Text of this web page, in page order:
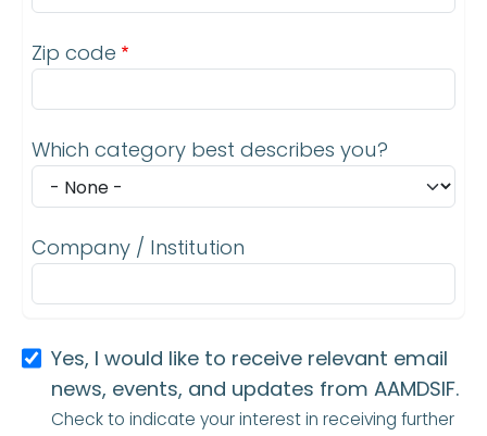
Zip code
Which category best describes you?
Company / Institution
Yes, I would like to receive relevant email
news, events, and updates from AAMDSIF.
Check to indicate your interest in receiving further